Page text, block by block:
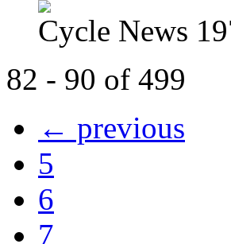
Cycle News
82 - 90 of 499
← previous
5
6
7